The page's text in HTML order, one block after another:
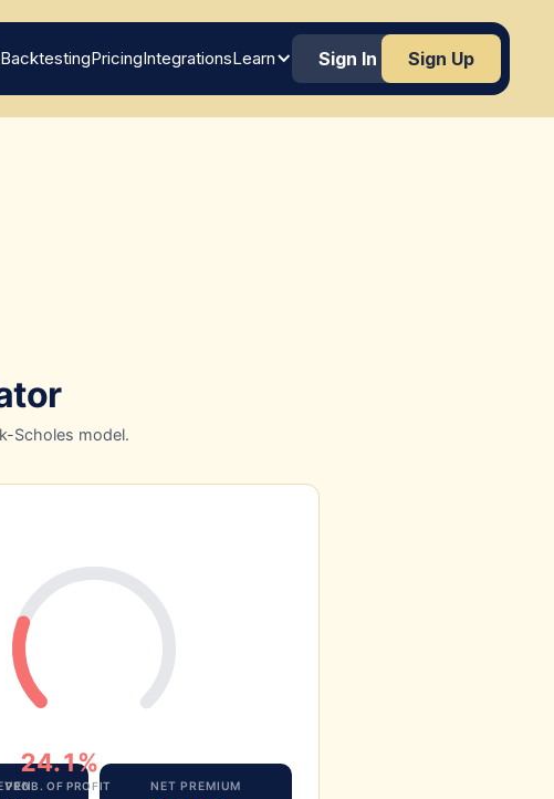
BacktestingPricingIntegrationsLearn Sign In Sign Up